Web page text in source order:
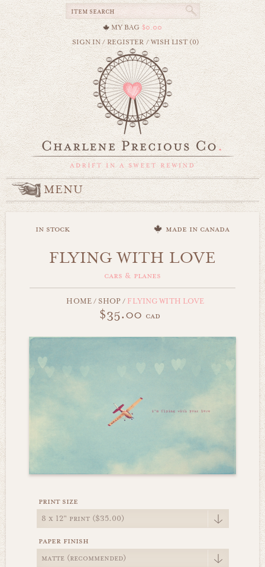
MY BAG $0.00
SIGN IN/REGISTER /WISH LIST (0)
MENU
in stock made in canada
FLYING WITH LOVE
cars & planes
HOME/ SHOP/ FLYING WITH LOVE
$35.00 cad
print size
paper finish